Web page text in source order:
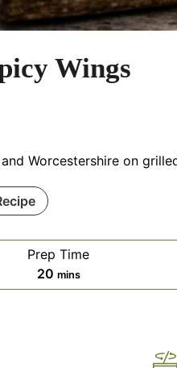
Wings
Worcestershire on
Prep Time
20minutes
mins